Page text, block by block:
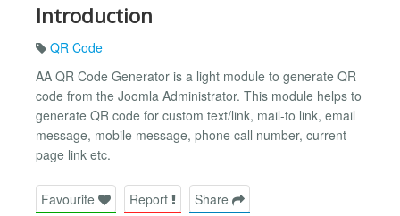
Introduction
QR Code
AA QR Code Generator is a light module to generate QR
code from the Joomla Administrator. This module helps to
generate QR code for custom text/link, mail-to link, email
message, mobile message, phone call number, current
page link etc.
Favourite Report Share